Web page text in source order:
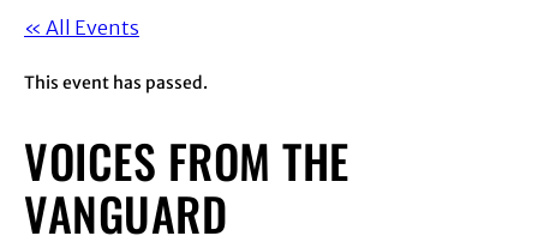
« All Events
This event has passed.
VOICES FROM THE
VANGUARD